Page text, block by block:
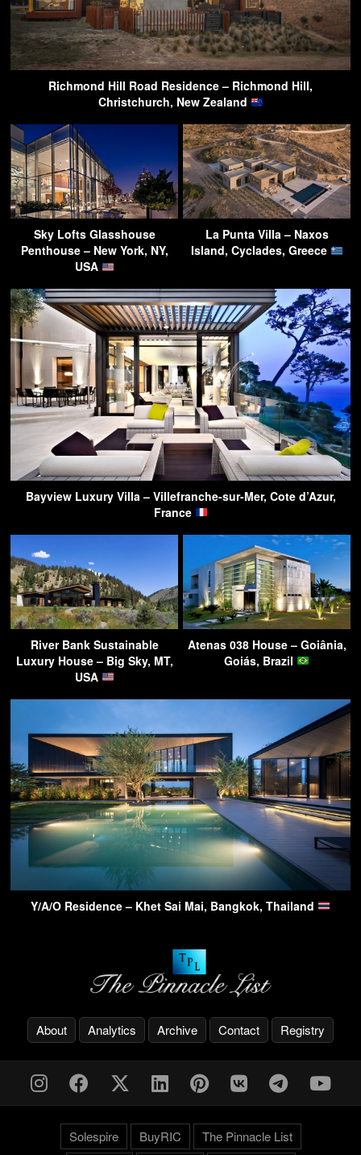
Richmond Hill Road Residence – Richmond Hill,
Christchurch, New Zealand
Sky Lofts Glasshouse
Penthouse – New York, NY,
USA
La Punta Villa – Naxos
Island, Cyclades, Greece
Bayview Luxury Villa – Villefranche-sur-Mer, Cote d’Azur,
France
River Bank Sustainable
Luxury House – Big Sky, MT,
USA
Atenas 038 House – Goiânia,
Goiás, Brazil
Y/A/O Residence – Khet Sai Mai, Bangkok, Thailand
About Analytics Archive Contact Registry
Solespire BuyRIC The Pinnacle List